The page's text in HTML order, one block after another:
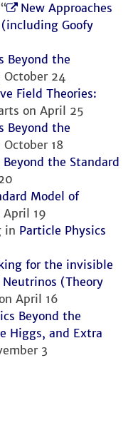
New Approaches
Goofy
Beyond the
24
Field Theories:
on April 25
Beyond the
18
Beyond the Standard
Model of
19
in Particle Physics
for the invisible
(Theory
April 16
Beyond the
Higgs, and Extra
3